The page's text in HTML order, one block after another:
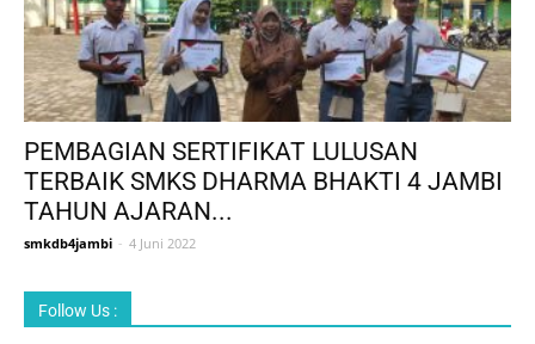
PEMBAGIAN SERTIFIKAT LULUSAN
TERBAIK SMKS DHARMA BHAKTI 4 JAMBI
TAHUN AJARAN...
smkdb4jambi - 4 Juni 2022
Follow Us :